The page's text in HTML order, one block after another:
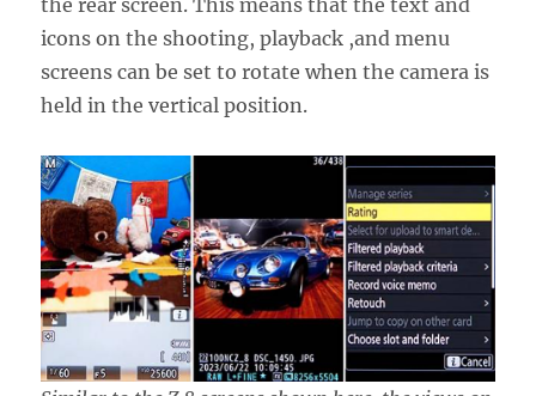
icons on the shooting, playback ,and menu
screens can be set to rotate when the camera is
held in the vertical position.